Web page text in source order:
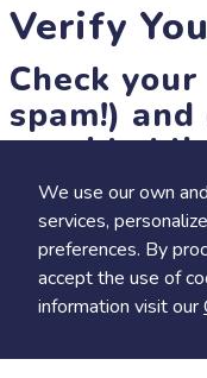
We use our own
services,
preferences. By
accept the use of
information visit our
Verify
Check
spam!)
provided
Until then, you won't
members-only
projects and events!
resend link